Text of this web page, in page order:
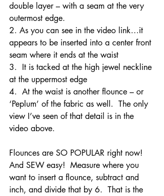
double layer – with a seam at the very
outermost edge.
2. As you can see in the video link…it
appears to be inserted into a center front
seam where it ends at the waist
3.  It is tacked at the high jewel neckline
at the uppermost edge
4.  At the waist is another flounce – or
‘Peplum’ of the fabric as well.  The only
view I’ve seen of that detail is in the
video above.
Flounces are SO POPULAR right now!
And SEW easy!  Measure where you
want to insert a flounce, subtract and
inch, and divide that by 6.  That is the